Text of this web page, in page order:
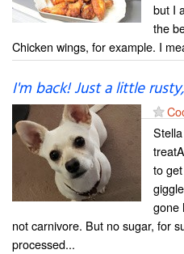
but I
the
Chicken wings, for example. I
I'm back! Just a little
to
gone
not carnivore. But no sugar, for
processed...